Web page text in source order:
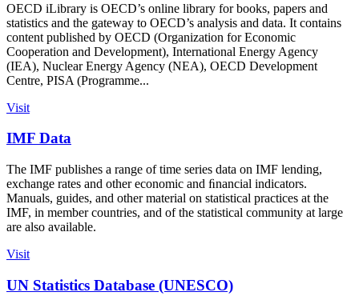
OECD iLibrary is OECD’s online library for books, papers and
statistics and the gateway to OECD’s analysis and data. It contains
content published by OECD (Organization for Economic
Cooperation and Development), International Energy Agency
(IEA), Nuclear Energy Agency (NEA), OECD Development
Centre, PISA (Programme...
Visit
IMF Data
The IMF publishes a range of time series data on IMF lending,
exchange rates and other economic and ﬁnancial indicators.
Manuals, guides, and other material on statistical practices at the
IMF, in member countries, and of the statistical community at large
are also available.
Visit
UN Statistics Database (UNESCO)